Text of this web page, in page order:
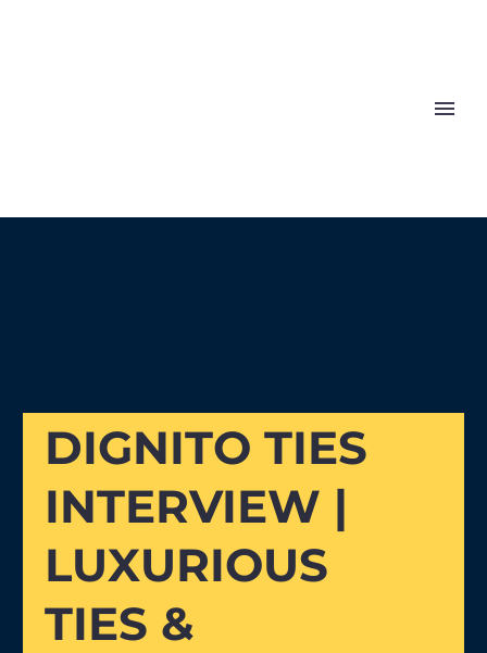
The Noble Shoe
DIGNITO TIES
INTERVIEW |
LUXURIOUS
TIES &